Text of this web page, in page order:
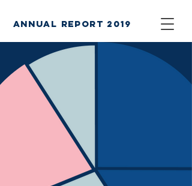
annual report 2019